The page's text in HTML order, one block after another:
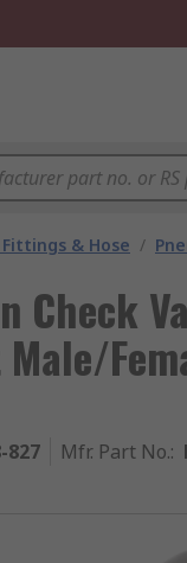
& Hose /
Check
827 Mfr. Part No.: